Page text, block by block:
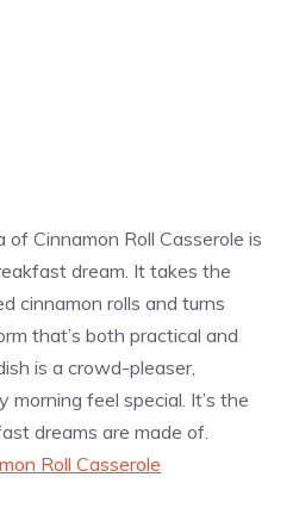
Cinnamon Roll Casserole is
dream. It takes the
cinnamon rolls and turns
that’s both practical and
is a crowd-pleaser,
morning feel special. It’s the
dreams are made of.
Roll Casserole